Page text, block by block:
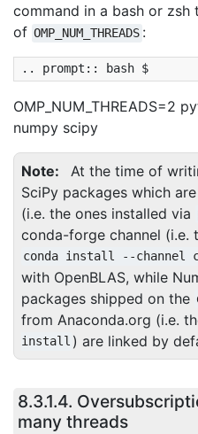
command in a bash or
of OMP_NUM_THREADS :
OMP_NUM_THREADS=2
numpy scipy
Note
At the time of
SciPy packages which
(i.e. the ones installed via
conda-forge channel (i.e.
conda install --channel
with OpenBLAS, while
packages shipped on the
from Anaconda.org (i.e.
install ) are linked by
8.3.1.4.
many threads